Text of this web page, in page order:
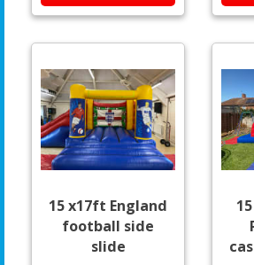
15 x17ft England
football side
slide